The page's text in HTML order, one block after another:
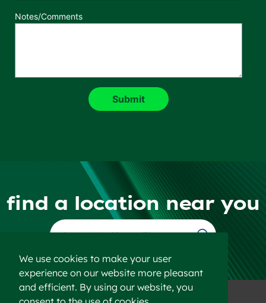
We use cookies to make your user
experience on our website more pleasant
and efficient. By using our website, you
Notes/Comments
find a location near you
Find a Location